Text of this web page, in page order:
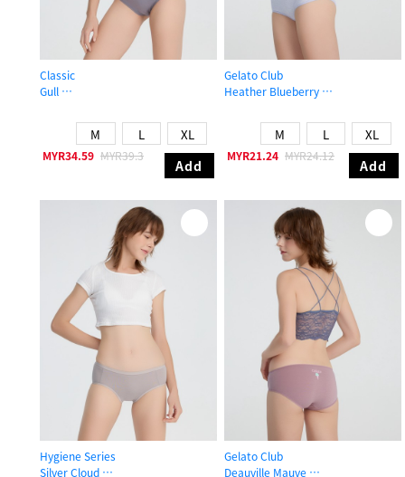
Classic
Gull
M L XL
MYR34.59 MYR39.3
Add
Gelato Club
Heather Blueberry
M L XL
MYR21.24 MYR24.12
Add
Hygiene Series
Silver Cloud
Gelato Club
Deauville Mauve